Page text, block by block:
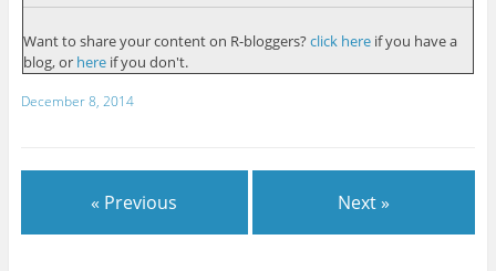
Want to share your content on R-bloggers? click hereif you have a
blog, or hereif you don't.
December 8, 2014
« Previous Next »